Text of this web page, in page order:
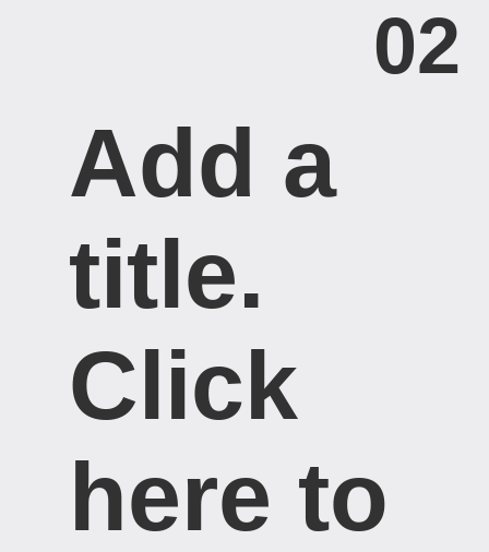
02
Add a
title. ​
Click
here to